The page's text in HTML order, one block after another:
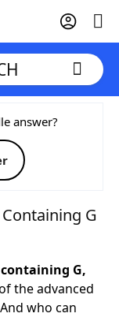
answer?
G
G,
the advanced
who can